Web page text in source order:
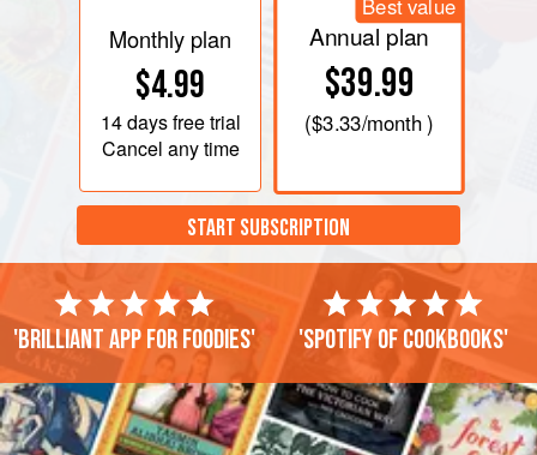
Monthly plan
$4.99
14 daysfree trial
Cancel any time
Best value
Annual plan
$39.99
($3.33/month )
START SUBSCRIPTION
'Brilliant app for foodies' 'Spotify of cookbooks'